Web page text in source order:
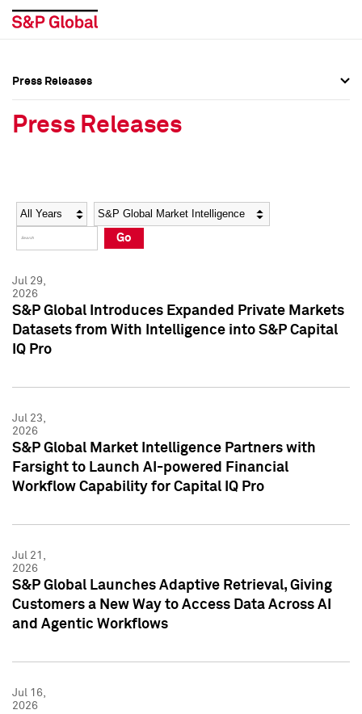
Social Media Directory
Press Kit
Social Media Directory
Press Kit
Press Releases
Press Releases
Year Category
Go
Jul 29,
2026
S&P Global Introduces Expanded Private Markets
Datasets from With Intelligence into S&P Capital
IQ Pro
Jul 23,
2026
S&P Global Market Intelligence Partners with
Farsight to Launch AI-powered Financial
Workflow Capability for Capital IQ Pro
Jul 21,
2026
S&P Global Launches Adaptive Retrieval, Giving
Customers a New Way to Access Data Across AI
and Agentic Workflows
Jul 16,
2026